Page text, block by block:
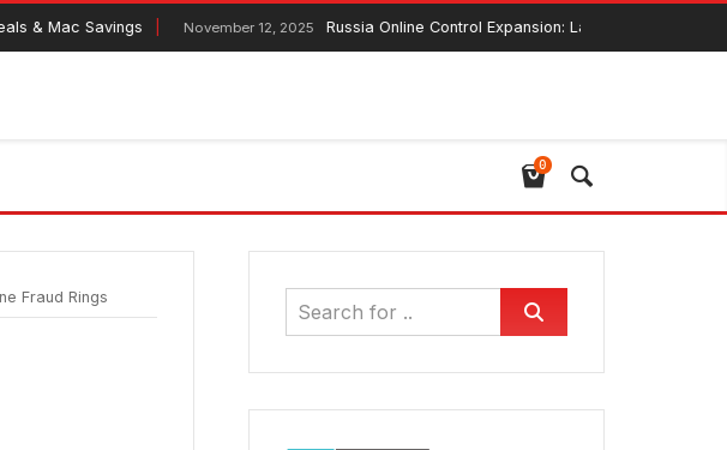
Savings November 12, 2025 Russia Online Control Expansion: Lawmaker Ensures Global
0
Fraud Rings